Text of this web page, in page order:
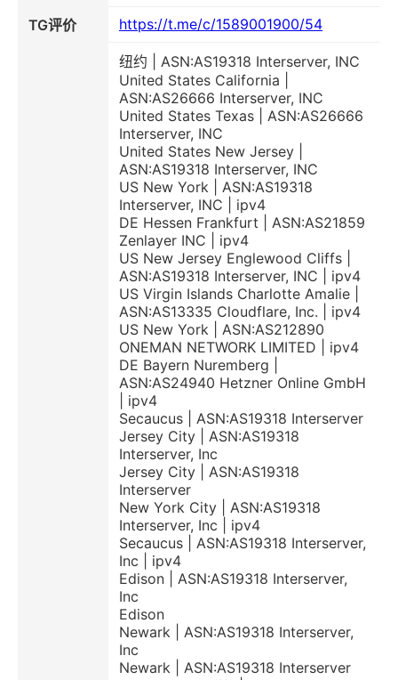
TG评价 https://t.me/c/1589001900/54
纽约 | ASN:AS19318 Interserver, INC
United States California |
ASN:AS26666 Interserver, INC
United States Texas | ASN:AS26666
Interserver, INC
United States New Jersey |
ASN:AS19318 Interserver, INC
US New York | ASN:AS19318
Interserver, INC | ipv4
DE Hessen Frankfurt | ASN:AS21859
Zenlayer INC | ipv4
US New Jersey Englewood Cliffs |
ASN:AS19318 Interserver, INC | ipv4
US Virgin Islands Charlotte Amalie |
ASN:AS13335 Cloudflare, Inc. | ipv4
US New York | ASN:AS212890
ONEMAN NETWORK LIMITED | ipv4
DE Bayern Nuremberg |
ASN:AS24940 Hetzner Online GmbH
| ipv4
Secaucus | ASN:AS19318 Interserver
Jersey City | ASN:AS19318
Interserver, Inc
Jersey City | ASN:AS19318
Interserver
New York City | ASN:AS19318
Interserver, Inc | ipv4
Secaucus | ASN:AS19318 Interserver,
Inc | ipv4
Edison | ASN:AS19318 Interserver,
Inc
Edison
Newark | ASN:AS19318 Interserver,
Inc
Newark | ASN:AS19318 Interserver